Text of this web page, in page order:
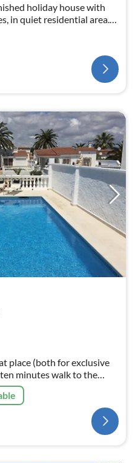
holiday house with
in quiet residential area.
place (both for exclusive
minutes walk to the
All rooms air-